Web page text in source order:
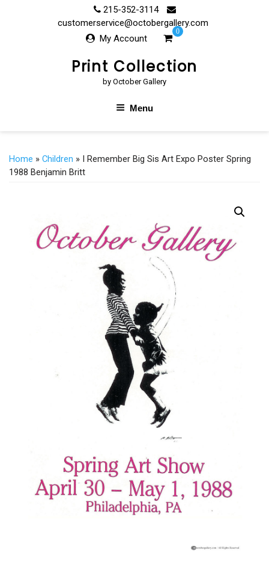
215-352-3114
customerservice@octobergallery.com
My Account
0
Print Collection
by October Gallery
Menu
Home » Children » I Remember Big Sis Art Expo Poster Spring
1988 Benjamin Britt